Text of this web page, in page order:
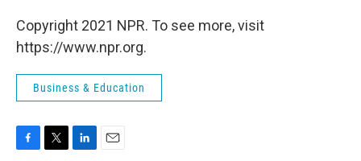
Copyright 2021 NPR. To see more, visit
https://www.npr.org.
Business & Education